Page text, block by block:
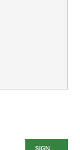
SIGN